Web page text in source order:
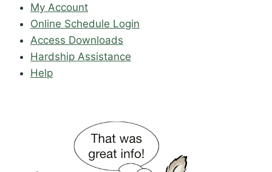
My Account
Online Schedule Login
Access Downloads
Hardship Assistance
Help